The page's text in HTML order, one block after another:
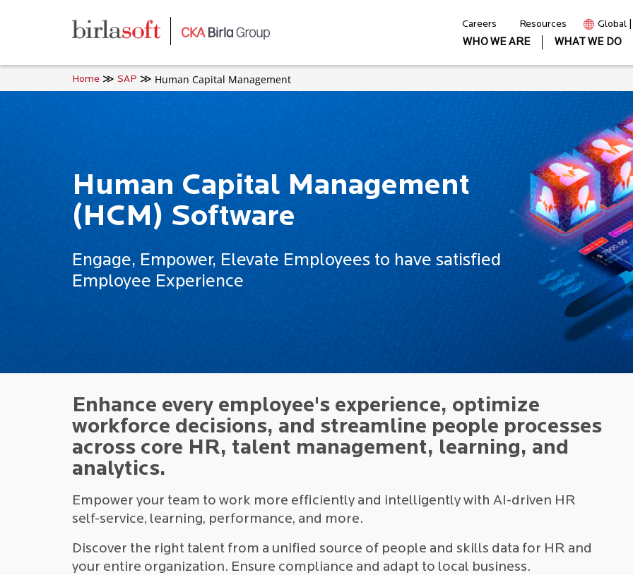
Careers Resources
Global
WHO WE ARE
WHAT WE DO
Home SAP Human Capital Management
Human Capital Management
(HCM) Software
Engage, Empower, Elevate Employees to have satisfied
Employee Experience
Enhance every employee's experience, optimize
workforce decisions, and streamline people processes
across core HR, talent management, learning, and
analytics.
Empower your team to work more efficiently and intelligently with AI-driven HR
self-service, learning, performance, and more.
Discover the right talent from a unified source of people and skills data for HR and
your entire organization. Ensure compliance and adapt to local business.